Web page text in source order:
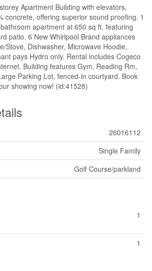
Apartment Building with elevators,
concrete, offering superior sound proofing. 1
apartment at 650 sq ft. featuring
patio. 6 New Whirlpool Brand appliances
Stove, Dishwasher, Microwave Hoodie,
pays Hydro only. Rental includes Cogeco
Building features Gym, Reading Rm,
Parking Lot, fenced-in courtyard. Book
showing now! (id:41528)
26016112
Single Family
Golf Course/parkland
1
1